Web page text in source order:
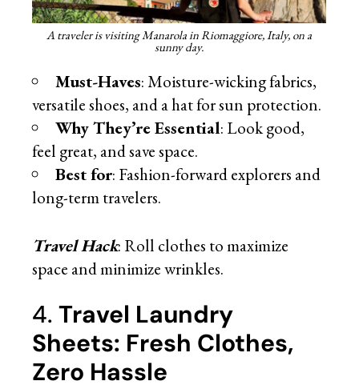
A traveler is visiting Manarola in Riomaggiore, Italy, on a
sunny day.
Must-Haves: Moisture-wicking fabrics,
versatile shoes, and a hat for sun protection.
Why They’re Essential: Look good,
feel great, and save space.
Best for: Fashion-forward explorers and
long-term travelers.
Travel Hack: Roll clothes to maximize
space and minimize wrinkles.
4.Travel Laundry
Sheets: Fresh Clothes,
Zero Hassle